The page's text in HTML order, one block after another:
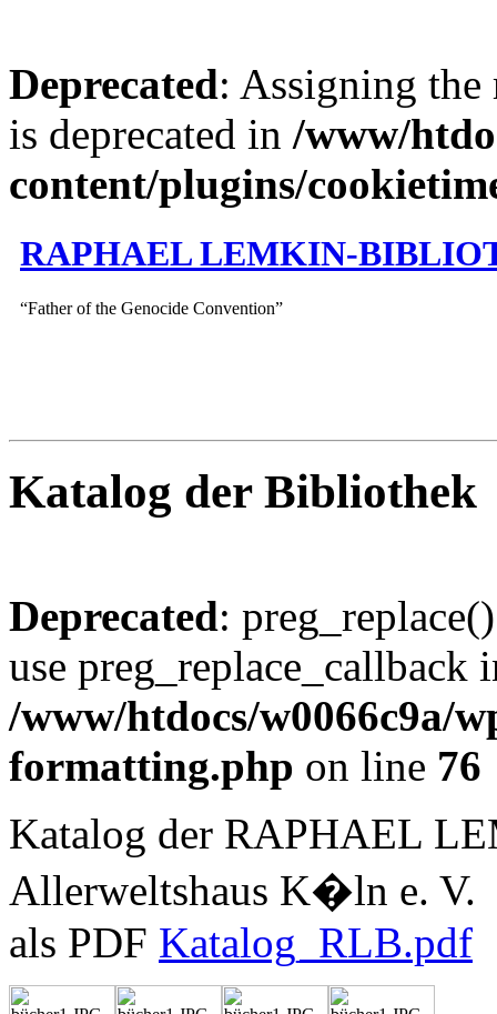
Deprecated: Assigning the
is deprecated in /www/
content/plugins/
RAPHAEL LEMKIN-
“Father of the Genocide Convention”
Katalog der Bibliothek
Deprecated:
use preg_replace_callback
/www/htdocs/w0066c9a/
formatting.php on line 76
Katalog der RAPHAEL
Allerweltshaus K�ln e. V.
als PDF Katalog_RLB.pdf